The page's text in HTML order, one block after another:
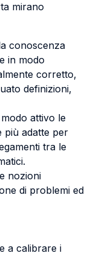
mirano
conoscenza
in modo
corretto,
definizioni,
attivo le
più adatte per
tra le
nozioni
di problemi ed
a calibrare i